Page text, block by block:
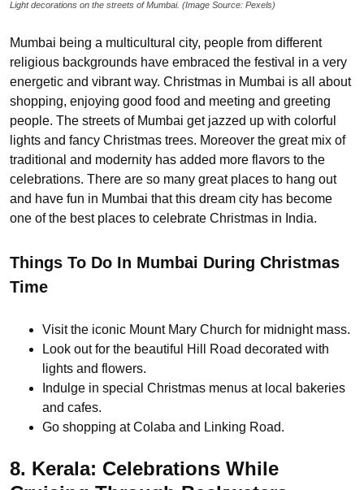
Light decorations on the streets of Mumbai. (Image Source: Pexels)
Mumbai being a multicultural city, people from different
religious backgrounds have embraced the festival in a very
energetic and vibrant way. Christmas in Mumbai is all about
shopping, enjoying good food and meeting and greeting
people. The streets of Mumbai get jazzed up with colorful
lights and fancy Christmas trees. Moreover the great mix of
traditional and modernity has added more flavors to the
celebrations. There are so many great places to hang out
and have fun in Mumbai that this dream city has become
one of the best places to celebrate Christmas in India.
Things To Do In Mumbai During Christmas
Time
Visit the iconic Mount Mary Church for midnight mass.
Look out for the beautiful Hill Road decorated with
lights and flowers.
Indulge in special Christmas menus at local bakeries
and cafes.
Go shopping at Colaba and Linking Road.
8. Kerala: Celebrations While